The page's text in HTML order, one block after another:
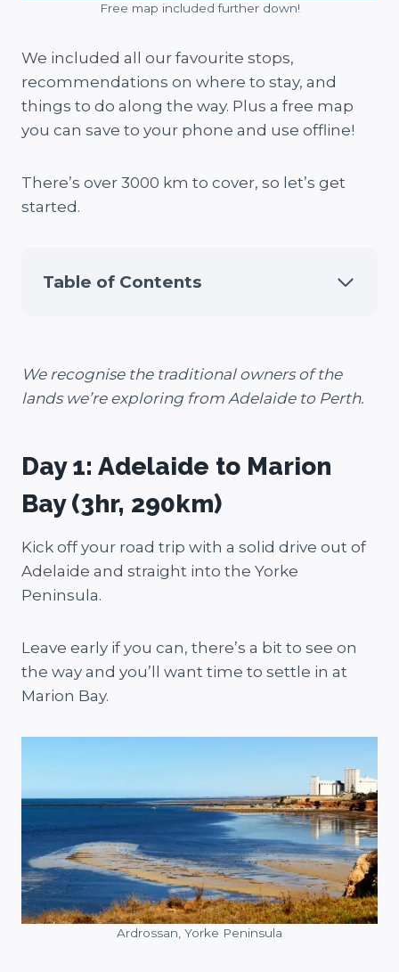
Free map included further down!
We included all our favourite stops,
recommendations on where to stay, and
things to do along the way. Plus a free map
you can save to your phone and use offline!
There’s over 3000 km to cover, so let’s get
started.
Table of Contents
We recognise the traditional owners of the
lands we’re exploring from Adelaide to Perth.
Day 1: Adelaide to Marion
Bay (3hr, 290km)
Kick off your road trip with a solid drive out of
Adelaide and straight into the Yorke
Peninsula.
Leave early if you can, there’s a bit to see on
the way and you’ll want time to settle in at
Marion Bay.
Ardrossan, Yorke Peninsula